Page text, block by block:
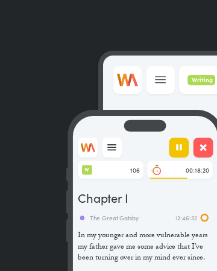
Writing
In my younger and more vulnerable years
my father gave me some advice that I’ve
been turning over in my mind ever since.
The Great Gatsby 12:46:32
Chapter I
106
W 00:18:20